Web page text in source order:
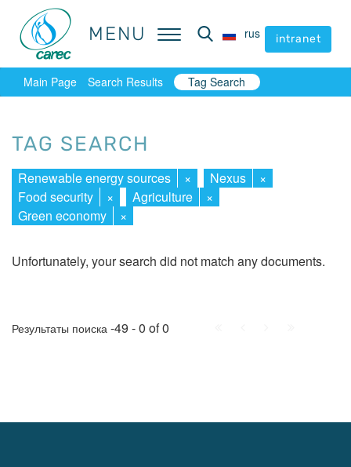
MENU rus intranet
MENU rus intranet
Main Page Search Results Tag Search
TAG SEARCH
Renewable energy sources × Nexus
×
Food security
× Agriculture
×
Green economy
×
Unfortunately, your search did not match any documents.
Результаты поиска -49 - 0 of 0